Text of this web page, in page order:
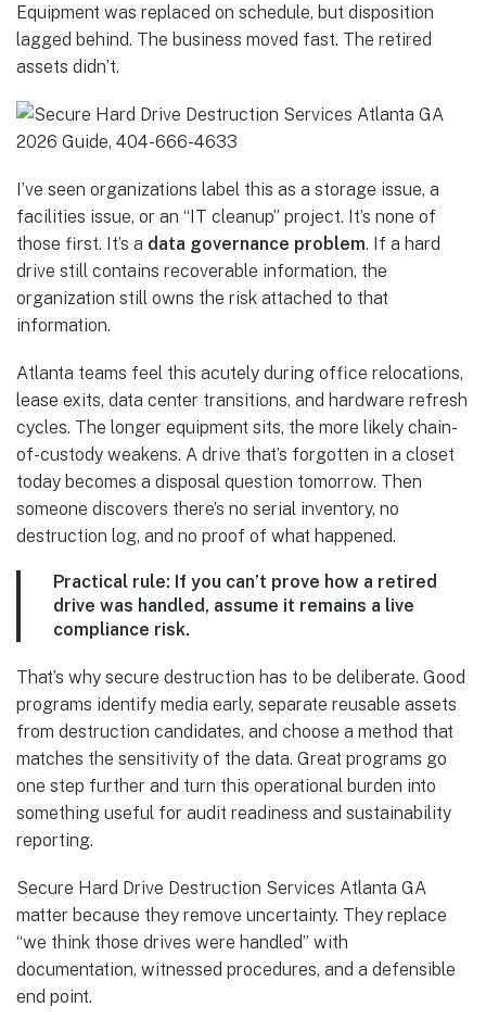
Equipment was replaced on schedule, but disposition
lagged behind. The business moved fast. The retired
assets didn’t.
I’ve seen organizations label this as a storage issue, a
facilities issue, or an “IT cleanup” project. It’s none of
those first. It’s a data governance problem. If a hard
drive still contains recoverable information, the
organization still owns the risk attached to that
information.
Atlanta teams feel this acutely during office relocations,
lease exits, data center transitions, and hardware refresh
cycles. The longer equipment sits, the more likely chain-
of-custody weakens. A drive that’s forgotten in a closet
today becomes a disposal question tomorrow. Then
someone discovers there’s no serial inventory, no
destruction log, and no proof of what happened.
Practical rule: If you can’t prove how a retired
drive was handled, assume it remains a live
compliance risk.
That’s why secure destruction has to be deliberate. Good
programs identify media early, separate reusable assets
from destruction candidates, and choose a method that
matches the sensitivity of the data. Great programs go
one step further and turn this operational burden into
something useful for audit readiness and sustainability
reporting.
Secure Hard Drive Destruction Services Atlanta GA
matter because they remove uncertainty. They replace
“we think those drives were handled” with
documentation, witnessed procedures, and a defensible
end point.